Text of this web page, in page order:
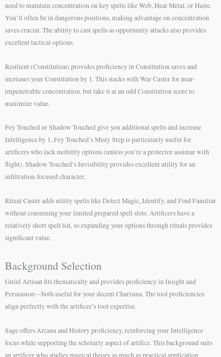
need to maintain concentration on key spells like Web, Heat Metal, or Haste.
You’ll often be in dangerous positions, making advantage on concentration
saves crucial. The ability to cast spells as opportunity attacks also provides
excellent tactical options.
Resilient (Constitution) provides proficiency in Constitution saves and
increases your Constitution by 1. This stacks with War Caster for near-
impenetrable concentration, but take it at an odd Constitution score to
maximize value.
Fey Touched or Shadow Touched give you additional spells and increase
Intelligence by 1. Fey Touched’s Misty Step is particularly useful for
artificers who lack mobility options (unless you’re a protector aasimar with
flight). Shadow Touched’s Invisibility provides excellent utility for an
infiltration-focused character.
Ritual Caster adds utility spells like Detect Magic, Identify, and Find Familiar
without consuming your limited prepared spell slots. Artificers have a
relatively short spell list, so expanding your options through rituals provides
significant value.
Background Selection
Guild Artisan fits thematically and provides proficiency in Insight and
Persuasion—both useful for your decent Charisma. The tool proficiencies
align perfectly with the artificer’s tool expertise.
Sage offers Arcana and History proficiency, reinforcing your Intelligence
focus while supporting the scholarly aspect of artifice. This background suits
an artificer who studies magical theory as much as practical application.